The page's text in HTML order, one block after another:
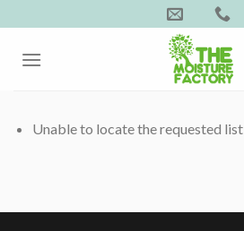
to
content
Unable to locate the requested list